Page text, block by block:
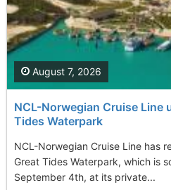
NCL-Norwegian Cruise Line
Tides Waterpark
NCL-Norwegian Cruise Line has
Great Tides Waterpark, which is
September 4th, at its private...
August 7, 2026